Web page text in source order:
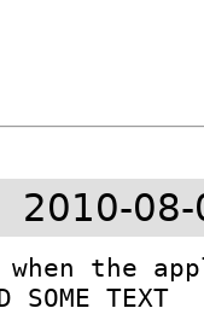
2010-
when the
SOME TEXT